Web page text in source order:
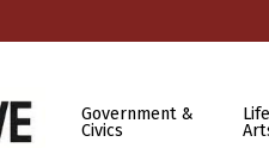
Government &
Civics